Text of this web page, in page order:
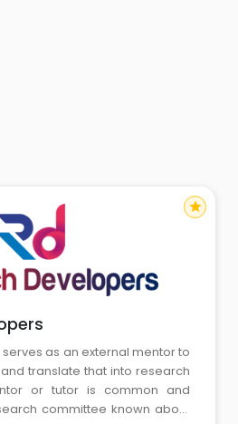
as an external mentor to
translate that into research
or tutor is common and
committee known about
star